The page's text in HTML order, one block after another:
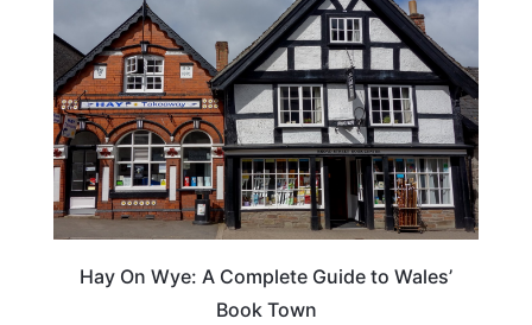
Hay On Wye: A Complete Guide to Wales’
Book Town